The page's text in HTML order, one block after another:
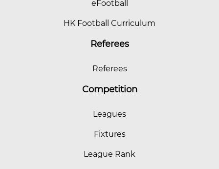
eFootball
HK Football Curriculum
Referees
Referees
Competition
Leagues
Fixtures
League Rank